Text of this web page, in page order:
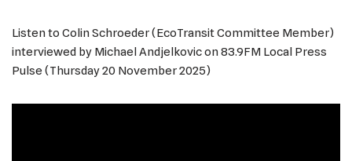
Listen to Colin Schroeder (EcoTransit Committee Member)
interviewed by Michael Andjelkovic on 83.9FM Local Press
Pulse (Thursday 20 November 2025)